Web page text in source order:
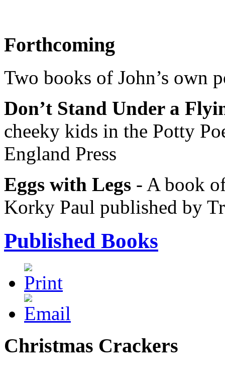
Forthcoming
Two books of John’s own
Don’t Stand Under a
cheeky kids in the Potty
England Press
Eggs with Legs - A book
Korky Paul published by
Published Books
Christmas Crackers